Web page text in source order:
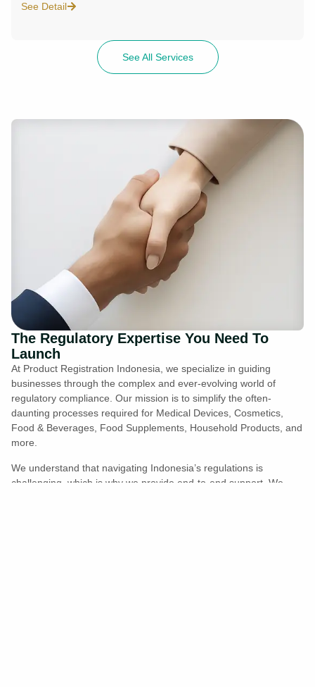
See Detail
See All Services
The Regulatory Expertise You Need To
Launch
At Product Registration Indonesia, we specialize in guiding
businesses through the complex and ever-evolving world of
regulatory compliance. Our mission is to simplify the often-
daunting processes required for Medical Devices, Cosmetics,
Food & Beverages, Food Supplements, Household Products, and
more.
We understand that navigating Indonesia’s regulations is
challenging, which is why we provide end-to-end support. We